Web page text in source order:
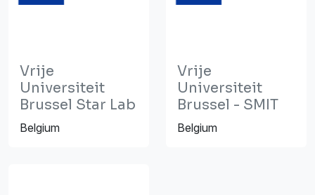
Vrije
Universiteit
Brussel Star Lab
Belgium
Vrije
Universiteit
Brussel - SMIT
Belgium